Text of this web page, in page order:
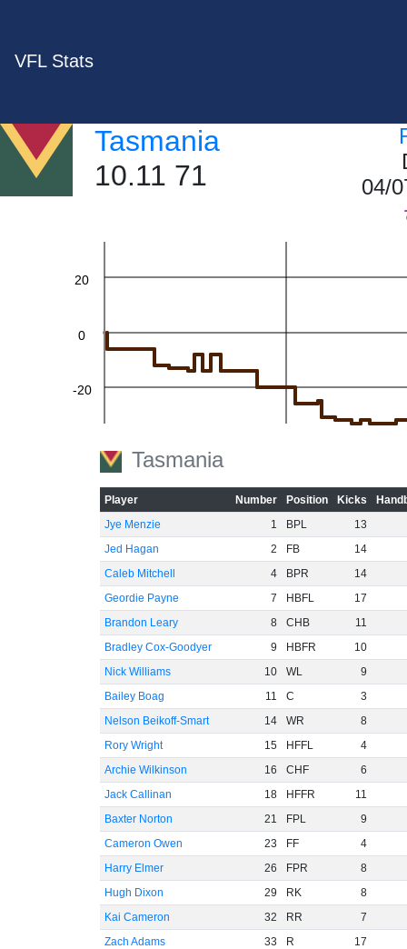
VFL Stats
Tasmania
10.11 71
04/
-20
0
20
Tasmania
Player Number Position Kicks
Jye Menzie
1 BPL
13
Jed Hagan
2 FB
14
Caleb Mitchell
4 BPR
14
Geordie Payne
7 HBFL
17
Brandon Leary
8 CHB
11
Bradley Cox-Goodyer
9 HBFR
10
Nick Williams
10 WL
9
Bailey Boag
11 C
3
Nelson Beikoff-Smart
14 WR
8
Rory Wright
15 HFFL
4
Archie Wilkinson
16 CHF
6
Jack Callinan
18 HFFR
11
Baxter Norton
21 FPL
9
Cameron Owen
23 FF
4
Harry Elmer
26 FPR
8
Hugh Dixon
29 RK
8
Kai Cameron
32 RR
7
Zach Adams
33 R
17